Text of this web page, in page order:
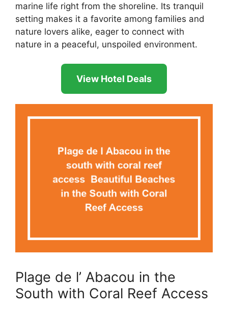
marine life right from the shoreline. Its tranquil
setting makes it a favorite among families and
nature lovers alike, eager to connect with
nature in a peaceful, unspoiled environment.
View Hotel Deals
Plage de l’ Abacou in the
South with Coral Reef Access